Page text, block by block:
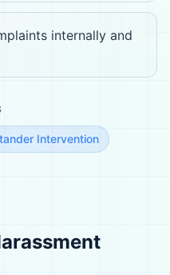
internally and
Intervention